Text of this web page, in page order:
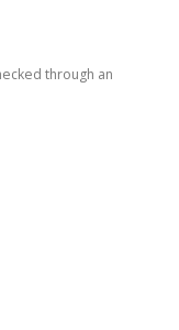
through an